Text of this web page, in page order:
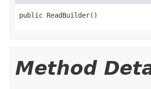
public ReadBuilder()
Method